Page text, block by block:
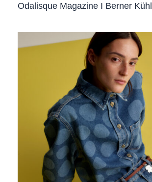
Odalisque Magazine I Berner Kühl